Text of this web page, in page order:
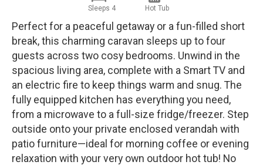
Sleeps 4 Hot Tub
Perfect for a peaceful getaway or a fun-filled short
break, this charming caravan sleeps up to four
guests across two cosy bedrooms. Unwind in the
spacious living area, complete with a Smart TV and
an electric fire to keep things warm and snug. The
fully equipped kitchen has everything you need,
from a microwave to a full-size fridge/freezer. Step
outside onto your private enclosed verandah with
patio furniture—ideal for morning coffee or evening
relaxation with your very own outdoor hot tub! No